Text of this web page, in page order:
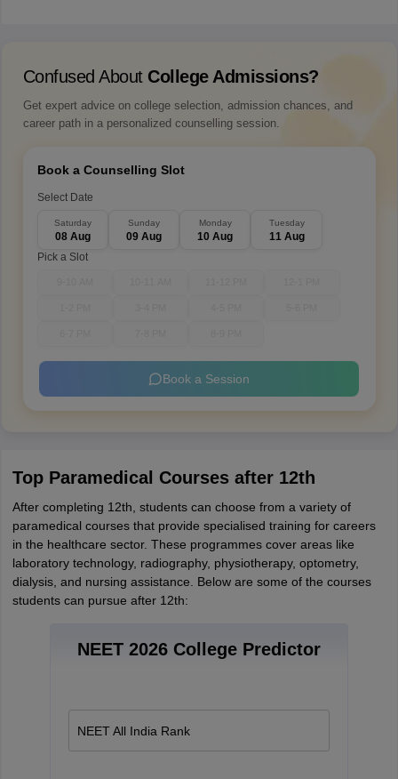
Confused About College Admissions?
Get expert advice on college selection, admission chances, and
career path in a personalized counselling session.
Book a Counselling Slot
Select Date
Saturday
08 Aug
Sunday
09 Aug
Monday
10 Aug
Tuesday
11 Aug
Pick a Slot
Book a Session
Top Paramedical Courses after 12th
After completing 12th, students can choose from a variety of
paramedical courses that provide specialised training for careers
in the healthcare sector. These programmes cover areas like
laboratory technology, radiography, physiotherapy, optometry,
dialysis, and nursing assistance. Below are some of the courses
students can pursue after 12th:
NEET 2026 College Predictor
NEET All India Rank